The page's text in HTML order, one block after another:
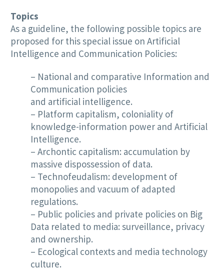
Topics
As a guideline, the following possible topics are
proposed for this special issue on Artificial
Intelligence and Communication Policies:
– National and comparative Information and
Communication policies
and artificial intelligence.
– Platform capitalism, coloniality of
knowledge-information power and Artificial
Intelligence.
– Archontic capitalism: accumulation by
massive dispossession of data.
– Technofeudalism: development of
monopolies and vacuum of adapted
regulations.
– Public policies and private policies on Big
Data related to media: surveillance, privacy
and ownership.
– Ecological contexts and media technology
culture.